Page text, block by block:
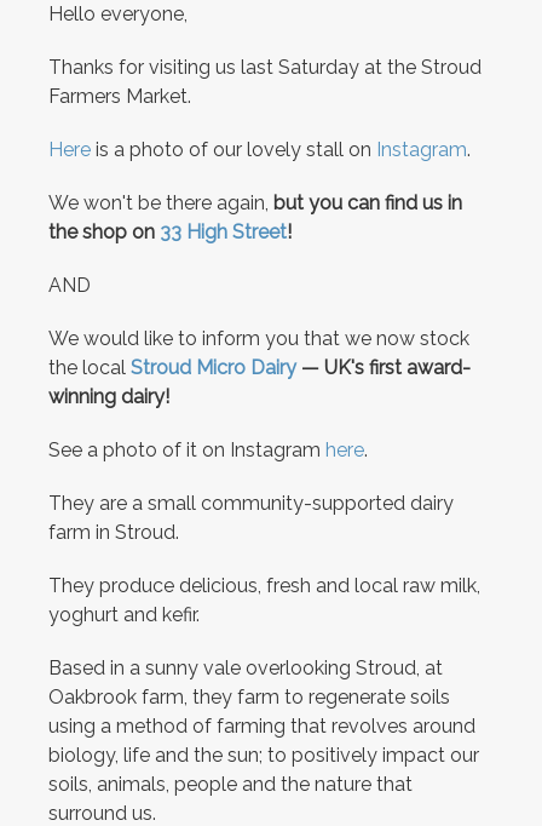
Hello everyone,
Thanks for visiting us last Saturday at the Stroud
Farmers Market.
Here is a photo of our lovely stall on Instagram.
We won't be there again, but you can find us in
the shop on 33 High Street!
AND
We would like to inform you that we now stock
the local Stroud Micro Dairy— UK's first award-
winning dairy!
See a photo of it on Instagram here.
They are a small community-supported dairy
farm in Stroud.
They produce delicious, fresh and local raw milk,
yoghurt and kefir.
Based in a sunny vale overlooking Stroud, at
Oakbrook farm, they farm to regenerate soils
using a method of farming that revolves around
biology, life and the sun; to positively impact our
soils, animals, people and the nature that
surround us.